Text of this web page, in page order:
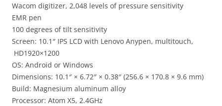
Wacom digitizer, 2,048 levels of pressure sensitivity
EMR pen
100 degrees of tilt sensitivity
Screen: 10.1″ IPS LCD with Lenovo Anypen, multitouch,
HD1920×1200
OS: Android or Windows
Dimensions: 10.1″ × 6.72″ × 0.38″ (256.6 × 170.8 × 9.6 mm)
Build: Magnesium aluminum alloy
Processor: Atom X5, 2.4GHz